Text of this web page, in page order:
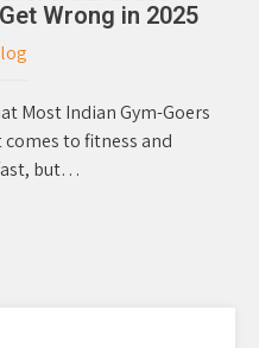
Wrong in 2025
Most Indian Gym-Goers
to fitness and
but…